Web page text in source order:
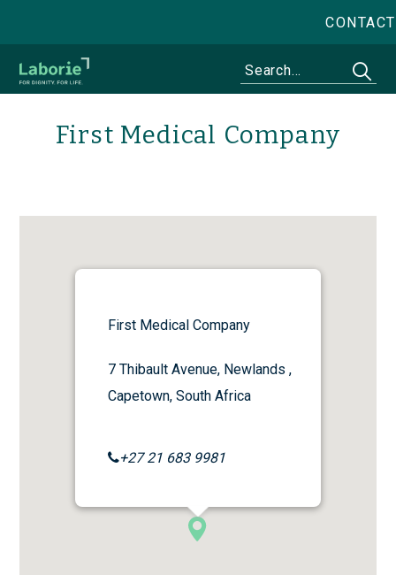
First Medical Company
First Medical Company
7 Thibault Avenue, Newlands ,
Capetown, South Africa
+27 21 683 9981